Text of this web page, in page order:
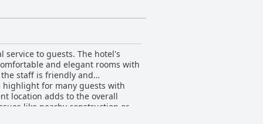
to guests. The hotel's
and elegant rooms with
staff is friendly and
highlight for many guests with
location adds to the overall
like nearby construction or
worth considering.